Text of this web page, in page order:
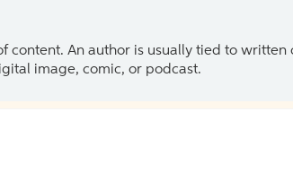
An author is usually tied to written
image, comic, or podcast.